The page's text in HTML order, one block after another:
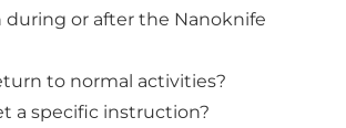
during or after the Nanoknife
to normal activities?
a specific instruction?